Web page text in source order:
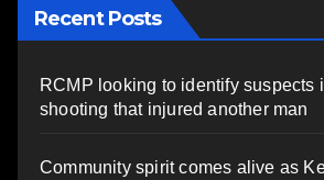
Recent Posts
RCMP looking to identify suspects
shooting that injured another man
Community spirit comes alive as